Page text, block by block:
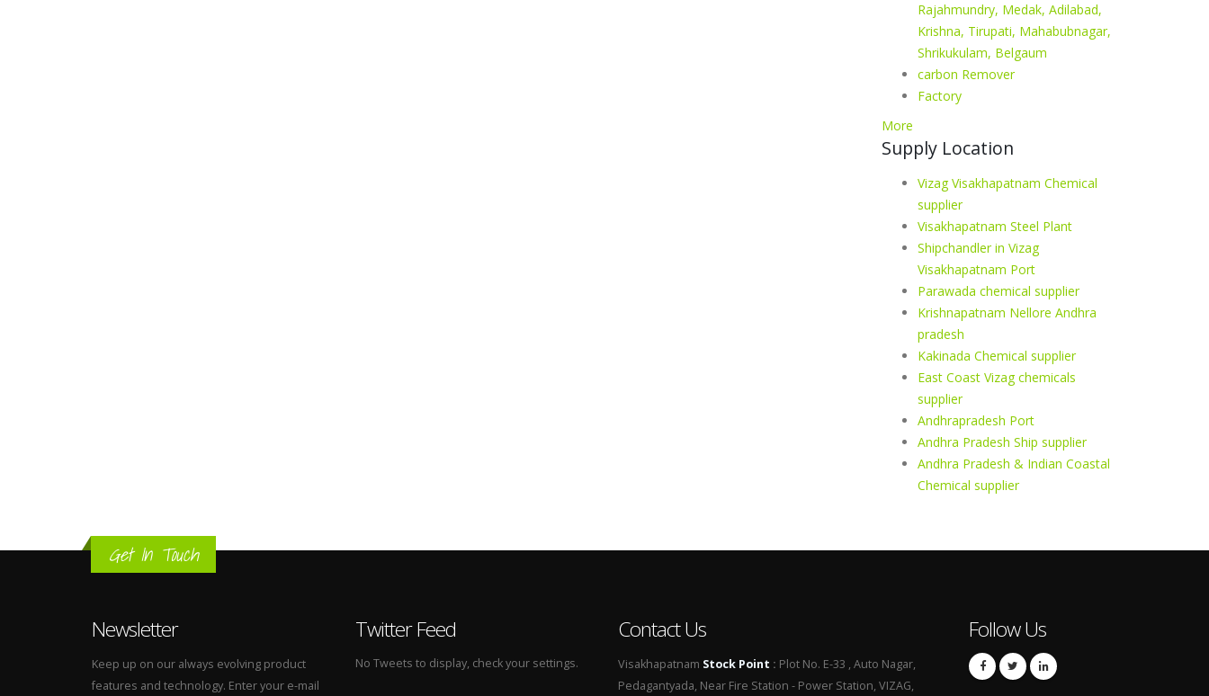
Rajahmundry, Medak, Adilabad,
Krishna, Tirupati, Mahabubnagar,
Shrikukulam, Belgaum
carbon Remover
Factory
More
Supply Location
Vizag Visakhapatnam Chemical
supplier
Visakhapatnam Steel Plant
Shipchandler in Vizag
Visakhapatnam Port
Parawada chemical supplier
Krishnapatnam Nellore Andhra
pradesh
Kakinada Chemical supplier
East Coast Vizag chemicals
supplier
Andhrapradesh Port
Andhra Pradesh Ship supplier
Andhra Pradesh & Indian Coastal
Chemical supplier
Get In Touch
Newsletter
Keep up on our always evolving product
features and technology. Enter your e-mail
Twitter Feed
No Tweets to display, check your settings.
Contact Us
Visakhapatnam Stock Point : Plot No. E-33 , Auto Nagar,
Pedagantyada, Near Fire Station - Power Station, VIZAG,
Follow Us